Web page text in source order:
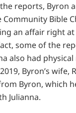
reports, Byron
Bible
an affair right
some of the
also had
Byron’s wife,
Byron, which
Julianna.